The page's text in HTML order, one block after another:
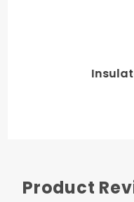
Product